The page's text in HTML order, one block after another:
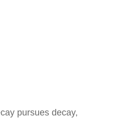
pursues decay,